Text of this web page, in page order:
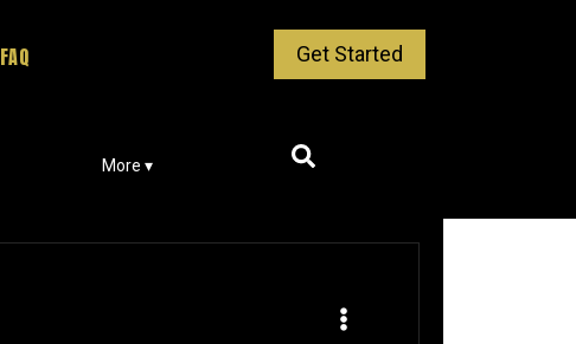
FAQ Get Started
More ▾